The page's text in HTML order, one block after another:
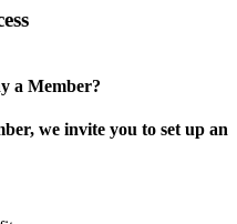
a Member?
we invite you to set up an